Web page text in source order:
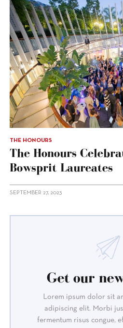
THE HONOURS
The Honours
Bowsprit Laureates
SEPTEMBER 27, 2023
Get our
Lorem ipsum dolor sit
adipiscing elit. Morbi
fermentum risus congue,